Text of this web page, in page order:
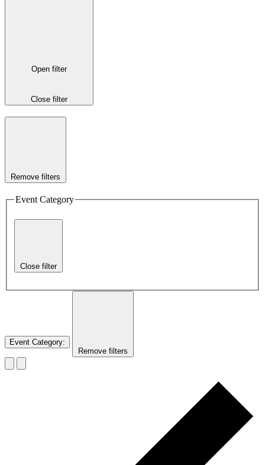
Open filter
Close filter
Remove filters
Event Category
Close filter
Event Category:
Remove filters